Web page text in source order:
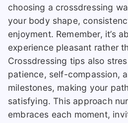
choosing a crossdressing
your body shape,
enjoyment. Remember, it’s
experience pleasant rather
Crossdressing tips also
patience, self-compassion,
milestones, making your
satisfying. This approach
embraces each moment,